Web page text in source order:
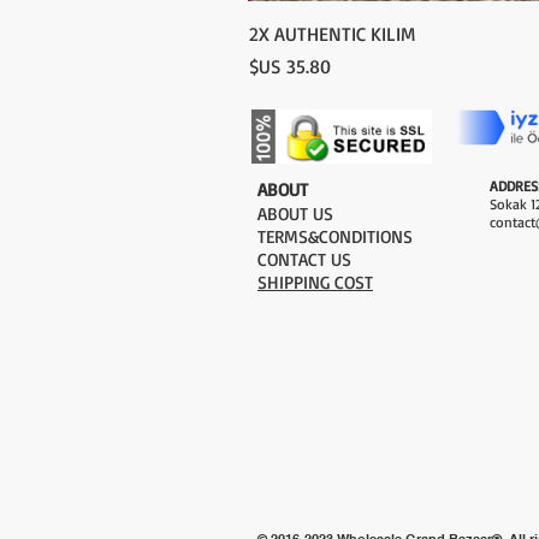
2X AUTHENTIC KILIM
السعر
​ABOUT
ABOUT US
TERMS&CONDITIONS
CONTACT US
SHIPPING COST
Sokak